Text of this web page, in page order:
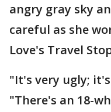
angry gray sky
careful as she
Love's Travel
"It's very ugly;
"There's an 18-